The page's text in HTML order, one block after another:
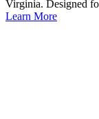
Virginia. Designed
Learn More